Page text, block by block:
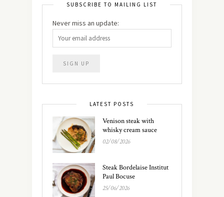
SUBSCRIBE TO MAILING LIST
Never miss an update:
LATEST POSTS
Venison steak with
whisky cream sauce
02/08/2026
Steak Bordelaise Institut
Paul Bocuse
25/06/2026